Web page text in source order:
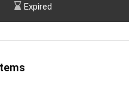
Expired